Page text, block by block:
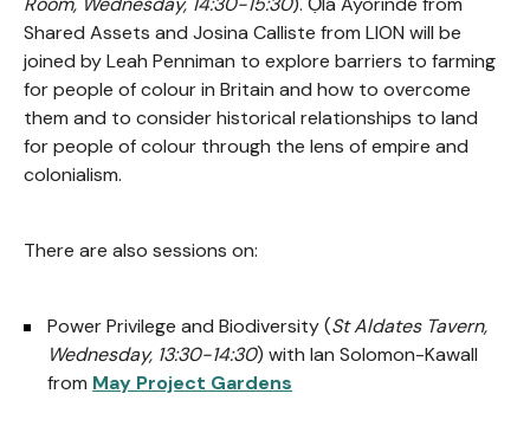
Shared Assets and Josina Calliste from LION will be
joined by Leah Penniman to explore barriers to farming
for people of colour in Britain and how to overcome
them and to consider historical relationships to land
for people of colour through the lens of empire and
colonialism.
There are also sessions on:
Power Privilege and Biodiversity (St Aldates Tavern,
Wednesday, 13:30-14:30) with Ian Solomon-Kawall
from May Project Gardens